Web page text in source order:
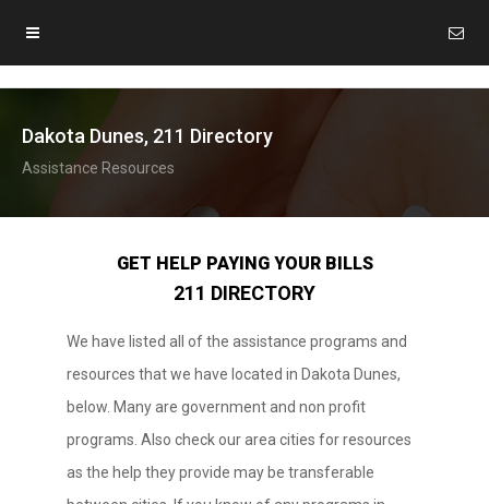
Dakota Dunes, 211 Directory
Assistance Resources
GET HELP PAYING YOUR BILLS
211 DIRECTORY
We have listed all of the assistance programs and
resources that we have located in Dakota Dunes,
below. Many are government and non profit
programs. Also check our area cities for resources
as the help they provide may be transferable